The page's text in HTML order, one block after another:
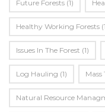
Future Forests (1)
Healthy Working Forests
Issues In The Forest (1)
Log Hauling (1)
Natural Resource